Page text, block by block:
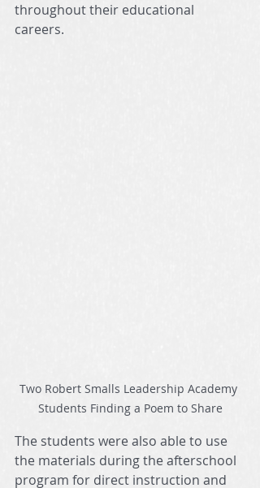
throughout their educational
careers.
Two Robert Smalls Leadership Academy
Students Finding a Poem to Share
The students were also able to use
the materials during the afterschool
program for direct instruction and